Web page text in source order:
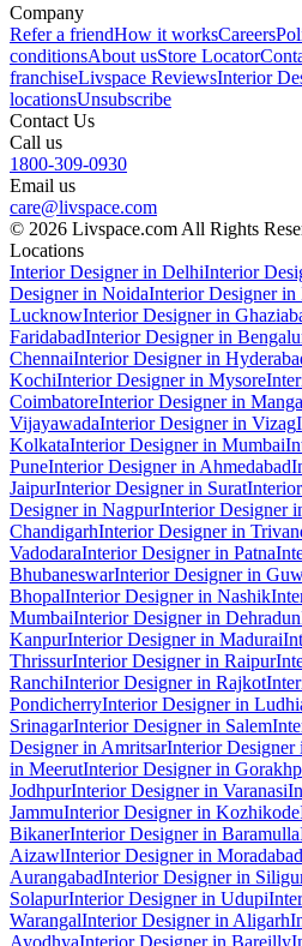
Company
Refer a friendHow it worksCareers
conditionsAbout usStore Locator
franchiseLivspace ReviewsInterior
locationsUnsubscribe
Contact Us
Call us
1800-309-0930
Email us
care@livspace.com
© 2026 Livspace.com All Rights
Locations
Interior Designer in DelhiInterior
Designer in NoidaInterior Designer in
LucknowInterior Designer in
FaridabadInterior Designer in
ChennaiInterior Designer in
KochiInterior Designer in Mysore
CoimbatoreInterior Designer in
VijayawadaInterior Designer in Vizag
KolkataInterior Designer in Mumbai
PuneInterior Designer in Ahmedabad
JaipurInterior Designer in Surat
Designer in NagpurInterior Designer
ChandigarhInterior Designer in
VadodaraInterior Designer in Patna
BhubaneswarInterior Designer in
BhopalInterior Designer in Nashik
MumbaiInterior Designer in Dehradun
KanpurInterior Designer in Madurai
ThrissurInterior Designer in Raipur
RanchiInterior Designer in Rajkot
PondicherryInterior Designer in
SrinagarInterior Designer in Salem
Designer in AmritsarInterior Designer
in MeerutInterior Designer in
JodhpurInterior Designer in Varanasi
JammuInterior Designer in Kozhikode
BikanerInterior Designer in Baramulla
AizawlInterior Designer in Moradabad
AurangabadInterior Designer in
SolapurInterior Designer in Udupi
WarangalInterior Designer in Aligarh
AyodhyaInterior Designer in Bareilly